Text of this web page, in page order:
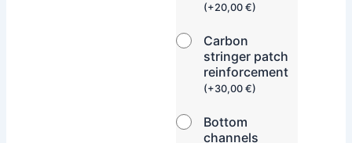
(+20,00€)
Carbon
stringer patch
reinforcement
(+30,00€)
Bottom
channels